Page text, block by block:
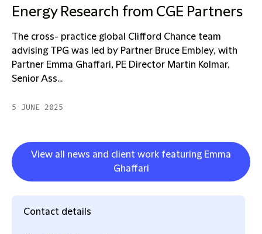
Energy Research from CGE Partners
The cross- practice global Clifford Chance team
advising TPG was led by Partner Bruce Embley, with
Partner Emma Ghaffari, PE Director Martin Kolmar,
Senior Ass...
5 JUNE 2025
View all news and client work featuring Emma
Ghaffari
Contact details